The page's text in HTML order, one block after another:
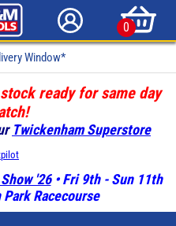
0
Window*
ready for same day
Twickenham Superstore
'26• Fri 9th - Sun 11th
Racecourse